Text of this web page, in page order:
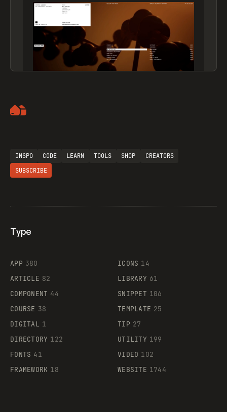
Supaste
INSPO CODE LEARN TOOLS SHOP
CREATORS
SUBSCRIBE
Type
APP 380
ARTICLE 82
COMPONENT 44
COURSE 38
DIGITAL 1
DIRECTORY 122
FONTS 41
FRAMEWORK 18
ICONS 14
LIBRARY 61
SNIPPET 106
TEMPLATE 25
TIP 27
UTILITY 199
VIDEO 102
WEBSITE 1744